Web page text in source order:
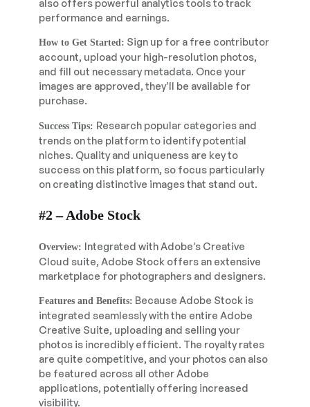
also offers powerful analytics tools to track
performance and earnings.
How to Get Started: Sign up for a free contributor
account, upload your high-resolution photos,
and fill out necessary metadata. Once your
images are approved, they’ll be available for
purchase.
Success Tips: Research popular categories and
trends on the platform to identify potential
niches. Quality and uniqueness are key to
success on this platform, so focus particularly
on creating distinctive images that stand out.
#2 – Adobe Stock
Overview: Integrated with Adobe’s Creative
Cloud suite, Adobe Stock offers an extensive
marketplace for photographers and designers.
Features and Benefits: Because Adobe Stock is
integrated seamlessly with the entire Adobe
Creative Suite, uploading and selling your
photos is incredibly efficient. The royalty rates
are quite competitive, and your photos can also
be featured across all other Adobe
applications, potentially offering increased
visibility.